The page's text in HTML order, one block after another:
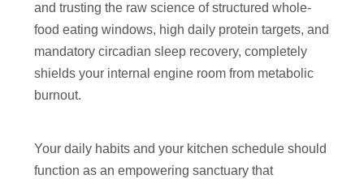
and trusting the raw science of structured whole-
food eating windows, high daily protein targets, and
mandatory circadian sleep recovery, completely
shields your internal engine room from metabolic
burnout.
Your daily habits and your kitchen schedule should
function as an empowering sanctuary that